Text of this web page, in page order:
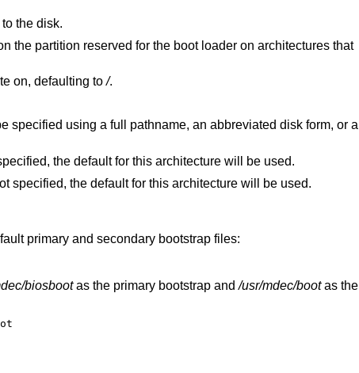
the disk.
on architectures that
to operate on, defaulting to/.
Specify the file to use for the primary bootstrap. If not specified, the default for this architecture will be used.
Specify the file to use for the secondary bootstrap. If not specified, the default for this architecture will be used.
primary and secondary bootstrap files:
biosbootas the primary bootstrap and/usr/mdec/bootas the